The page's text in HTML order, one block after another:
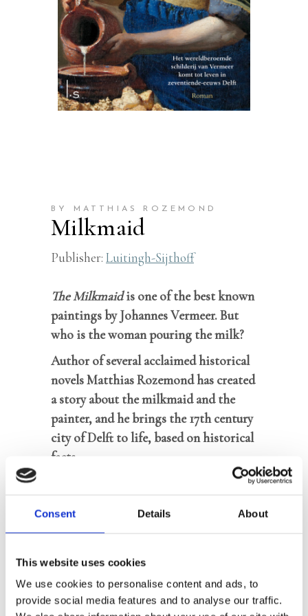
Consent Details About
This website uses cookies
We use cookies to personalise content and ads, to
provide social media features and to analyse our traffic.
BY MATTHIAS ROZEMOND
Milkmaid
Publisher: Luitingh-Sijthoff
The Milkmaidis one of the best known
paintings by Johannes Vermeer. But
who is the woman pouring the milk?
Author of several acclaimed historical
novels Matthias Rozemond has created
a story about the milkmaid and the
painter, and he brings the 17th century
city of Delft to life, based on historical
facts
1657. Young painter Johannes Vermeer
has got himself into a lot of trouble
outraged half of Delft. Even his
Catholic in-laws seem to have lost faith